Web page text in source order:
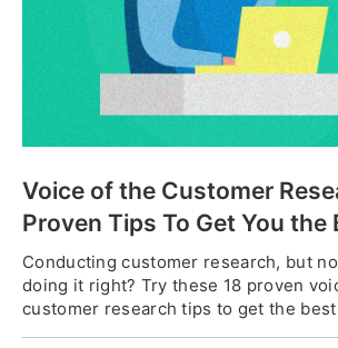
Voice of the Customer
Proven Tips To Get You the
Conducting customer research, but
doing it right? Try these 18 proven
customer research tips to get the